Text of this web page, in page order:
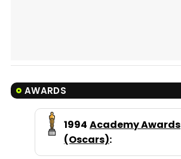
AWARDS
1994 Academy Awards
(Oscars):